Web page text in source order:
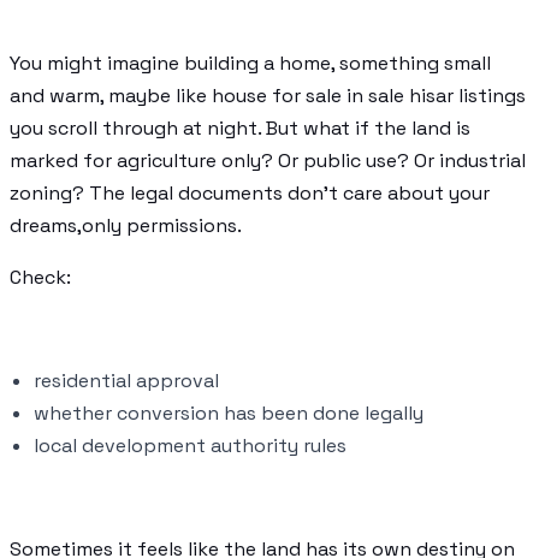
You might imagine building a home, something small
and warm, maybe like house for sale in sale hisar listings
you scroll through at night. But what if the land is
marked for agriculture only? Or public use? Or industrial
zoning? The legal documents don’t care about your
dreams,only permissions.
Check:
residential approval
whether conversion has been done legally
local development authority rules
Sometimes it feels like the land has its own destiny on